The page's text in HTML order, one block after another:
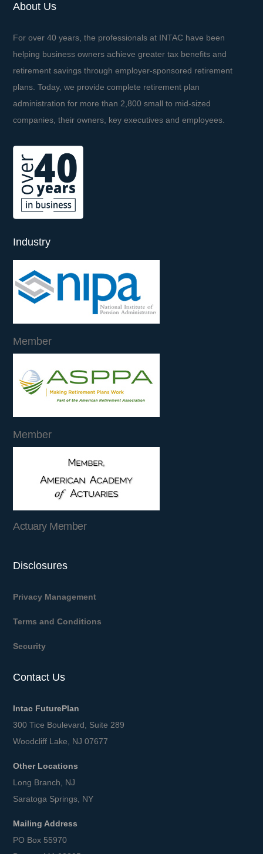
About Us
For over 40 years, the professionals at INTAC have been
helping business owners achieve greater tax benefits and
retirement savings through employer-sponsored retirement
plans. Today, we provide complete retirement plan
administration for more than 2,800 small to mid-sized
companies, their owners, key executives and employees.
Industry
Member
Member
Actuary Member
Disclosures
Privacy Management
Terms and Conditions
Security
Contact Us
Intac FuturePlan
300 Tice Boulevard, Suite 289
Woodcliff Lake, NJ 07677
Other Locations
Long Branch, NJ
Saratoga Springs, NY
Mailing Address
PO Box 55970